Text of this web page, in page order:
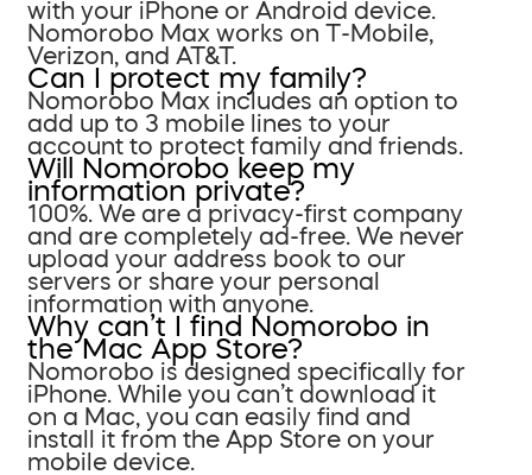
with your iPhone or Android device.
Nomorobo Max works on T-Mobile,
Verizon, and AT&T.
Can I protect my family?
Nomorobo Max includes an option to
add up to 3 mobile lines to your
account to protect family and friends.
Will Nomorobo keep my
information private?
100%. We are a privacy-first company
and are completely ad-free. We never
upload your address book to our
servers or share your personal
information with anyone.
Why can’t I find Nomorobo in
the Mac App Store?
Nomorobo is designed specifically for
iPhone. While you can’t download it
on a Mac, you can easily find and
install it from the App Store on your
mobile device.